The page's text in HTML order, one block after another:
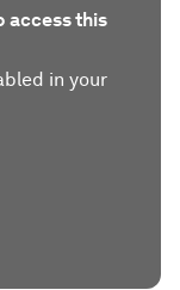
access this
in your